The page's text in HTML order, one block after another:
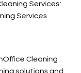
Services:
Services
Cleaning
solutions and